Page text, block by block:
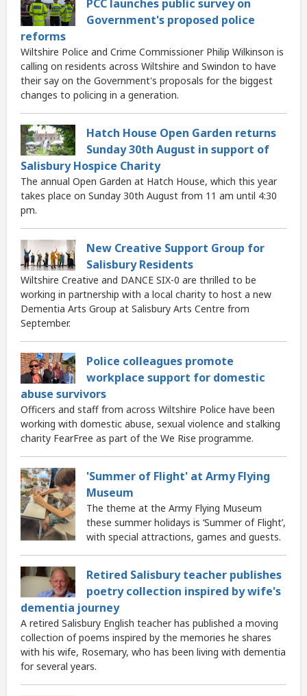
PCC launches public survey on
Government's proposed police
reforms
Wiltshire Police and Crime Commissioner Philip Wilkinson is
calling on residents across Wiltshire and Swindon to have
their say on the Government's proposals for the biggest
changes to policing in a generation.
Hatch House Open Garden returns
Sunday 30th August in support of
Salisbury Hospice Charity
The annual Open Garden at Hatch House, which this year
takes place on Sunday 30th August from 11 am until 4:30
pm.
New Creative Support Group for
Salisbury Residents
Wiltshire Creative and DANCE SIX-0 are thrilled to be
working in partnership with a local charity to host a new
Dementia Arts Group at Salisbury Arts Centre from
September.
Police colleagues promote
workplace support for domestic
abuse survivors
Officers and staff from across Wiltshire Police have been
working with domestic abuse, sexual violence and stalking
charity FearFree as part of the We Rise programme.
'Summer of Flight' at Army Flying
Museum
The theme at the Army Flying Museum
these summer holidays is ‘Summer of Flight’,
with special attractions, games and guests.
Retired Salisbury teacher publishes
poetry collection inspired by wife's
dementia journey
A retired Salisbury English teacher has published a moving
collection of poems inspired by the memories he shares
with his wife, Rosemary, who has been living with dementia
for several years.